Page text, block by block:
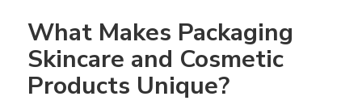
What Makes Packaging
Skincare and Cosmetic
Products Unique?